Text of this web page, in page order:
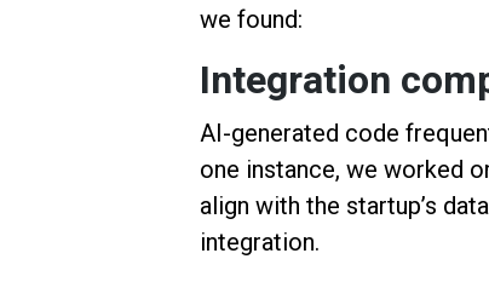
we found:
Integration
AI-generated code
one instance, we worked
align with the startup’s
integration.